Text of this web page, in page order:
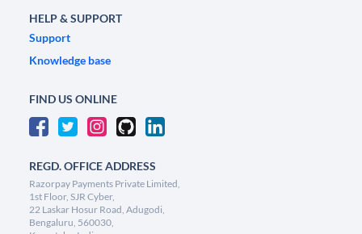
HELP & SUPPORT
Support
Knowledge base
FIND US ONLINE
REGD. OFFICE ADDRESS
Razorpay Payments Private Limited,
1st Floor, SJR Cyber,
22 Laskar Hosur Road, Adugodi,
Bengaluru, 560030,